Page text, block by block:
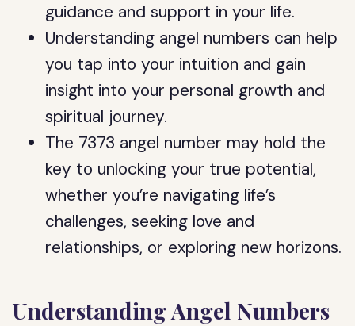
guidance and support in your life.
Understanding angel numbers can help
you tap into your intuition and gain
insight into your personal growth and
spiritual journey.
The 7373 angel number may hold the
key to unlocking your true potential,
whether you’re navigating life’s
challenges, seeking love and
relationships, or exploring new horizons.
Understanding Angel Numbers